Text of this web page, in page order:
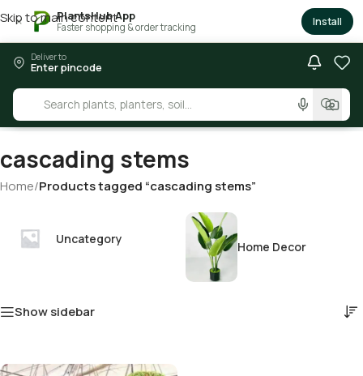
× PlantsHub App
Faster shopping & order tracking Install
Skip to main content
Deliver to
Enter pincode
cascading stems
Home/Products tagged “cascading stems”
Uncategory
Home Decor
Show sidebar